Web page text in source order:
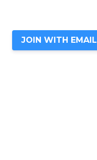
JOIN WITH EMAIL